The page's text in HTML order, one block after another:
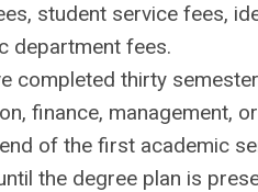
student service fees,
department fees.
completed thirty
finance, management,
of the first academic
the degree plan is